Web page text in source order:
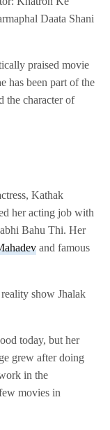
Daata Shani
praised movie
has been part of the
the character of
Kathak
her acting job with
Bahu Thi. Her
and famous
show Jhalak
today, but her
grew after doing
in the
movies in